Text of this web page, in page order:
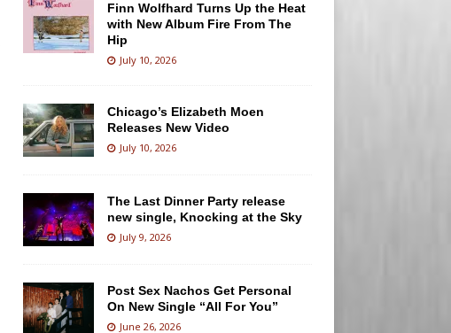
Finn Wolfhard Turns Up the Heat
with New Album Fire From The
Hip
July 10, 2026
Chicago’s Elizabeth Moen
Releases New Video
July 10, 2026
The Last Dinner Party release
new single, Knocking at the Sky
July 9, 2026
Post Sex Nachos Get Personal
On New Single “All For You”
June 26, 2026